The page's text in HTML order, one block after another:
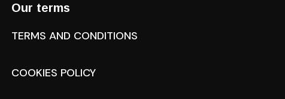
Our terms
TERMS AND CONDITIONS
COOKIES POLICY